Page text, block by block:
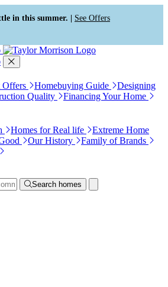
in this summer. | See Offers
Offers Homebuying Guide
Designing
Quality
Financing Your Home
Homes for Real life
Extreme Home
Our History
Family of Brands
Search homes